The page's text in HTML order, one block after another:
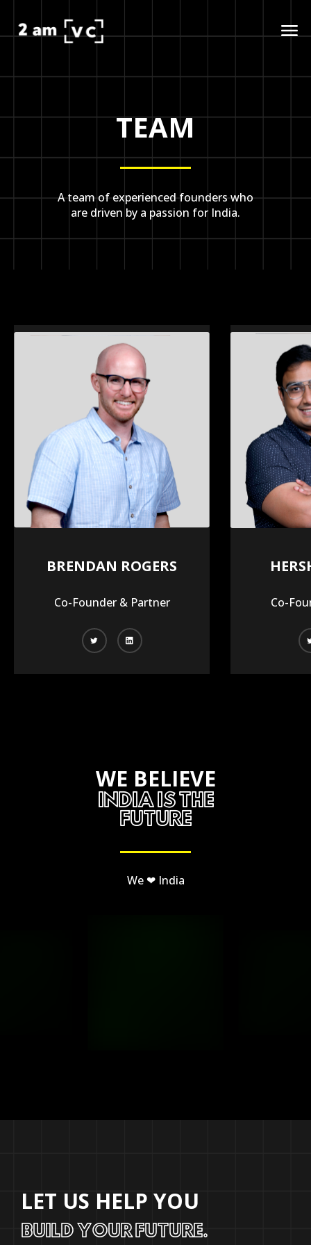
TEAM
A team of experienced founders who
are driven by a passion for India.
BRENDAN ROGERS
Co-Founder & Partner Co-
WE BELIEVE
INDIA IS THE
FUTURE
We ❤ India
LET US HELP YOU
BUILD YOUR FUTURE.